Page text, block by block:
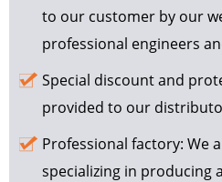
to our customer by our
professional engineers
Special discount and
provided to our
Professional factory: We
specializing in producing